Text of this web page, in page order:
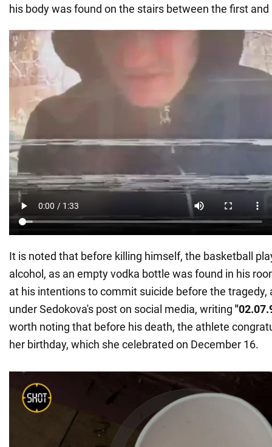
his body was found on the stairs between the first
It is noted that before killing himself, the basketball
alcohol, as an empty vodka bottle was found in his
at his intentions to commit suicide before the tragedy,
under Sedokova's post on social media, writing
worth noting that before his death, the athlete
her birthday, which she celebrated on December 16.